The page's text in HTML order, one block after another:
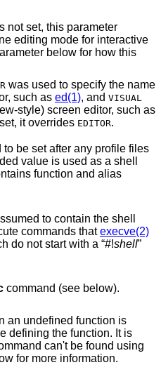
not set, this parameter
editing mode for interactive
below for how this
was used to specify the name
such as ed(1), and VISUAL
used to specify a (new-style) screen editor, such as
is set, it overrides EDITOR.
to be set after any profile files
and alias
to contain the shell
used to execute commands thatexecve(2)
fails to execute and which do not start with a “#!shell”
command (see below).
an undefined function is
defining the function. It is
when a command can't be found using
below for more information.